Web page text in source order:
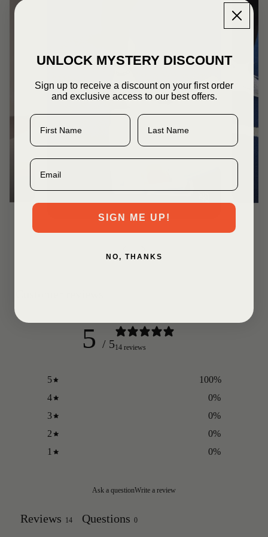
5 / 514 reviews
5 100%
4
0%
3
0%
2
0%
1
0%
Ask a questionWrite a review
Reviews 14 Questions 0
UNLOCK MYSTERY DISCOUNT
Sign up to receive a discount on your first order
and exclusive access to our best offers.
First Name Last Name
Email
SIGN ME UP!
NO, THANKS